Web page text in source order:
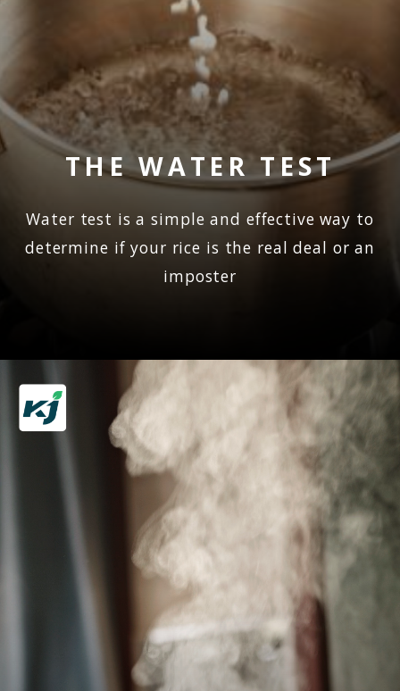
THE WATER TEST
Water test is a simple and effective way to
determine if your rice is the real deal or an
imposter